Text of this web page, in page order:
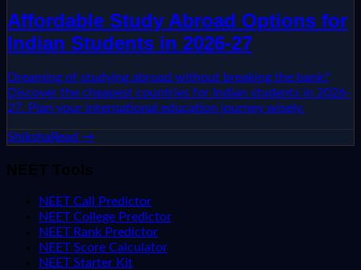
Affordable Study Abroad Options for
Indian Students in 2026-27
Dreaming of studying abroad without breaking the bank?
Discover the cheapest countries for Indian students in 2026-
27. Plan your international education journey wisely.
Shiksha Read →
NEET Tools
NEET Call Predictor
NEET College Predictor
NEET Rank Predictor
NEET Score Calculator
NEET Starter Kit